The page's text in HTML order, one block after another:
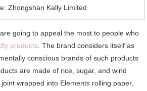
Zhongshan Kally Limited
going to appeal the most to people who
products. The brand considers itself as
conscious brands of such products
are made of rice, sugar, and wind
wrapped into Elements rolling paper,